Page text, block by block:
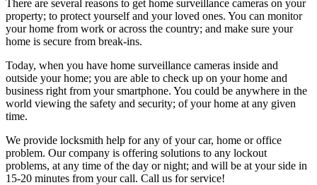
There are several reasons to get home surveillance cameras on your
property; to protect yourself and your loved ones. You can monitor
your home from work or across the country; and make sure your
home is secure from break-ins.
Today, when you have home surveillance cameras inside and
outside your home; you are able to check up on your home and
business right from your smartphone. You could be anywhere in the
world viewing the safety and security; of your home at any given
time.
We provide locksmith help for any of your car, home or office
problem. Our company is offering solutions to any lockout
problems, at any time of the day or night; and will be at your side in
15-20 minutes from your call. Call us for service!